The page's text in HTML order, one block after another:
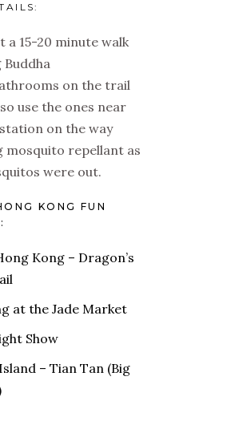
a 15-20 minute walk
Buddha
on the trail
use the ones near
on the way
mosquito repellant as
were out.
KONG FUN
Kong – Dragon’s
at the Jade Market
Show
– Tian Tan (Big